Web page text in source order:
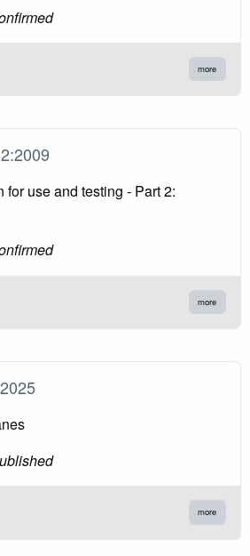
more
for use and testing - Part 2:
more
more